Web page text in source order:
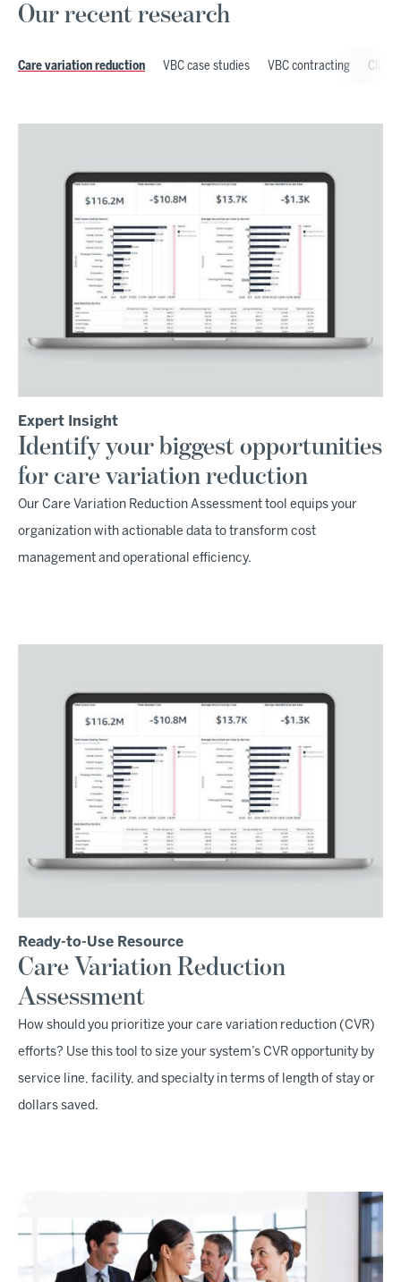
Our recent research
Care variation reduction VBC case studies VBC contracting
Expert Insight
Identify your biggest opportunities
for care variation reduction
Our Care Variation Reduction Assessment tool equips your
organization with actionable data to transform cost
management and operational efficiency.
Ready-to-Use Resource
Care Variation Reduction
Assessment
How should you prioritize your care variation reduction (CVR)
efforts? Use this tool to size your system’s CVR opportunity by
service line, facility, and specialty in terms of length of stay or
dollars saved.